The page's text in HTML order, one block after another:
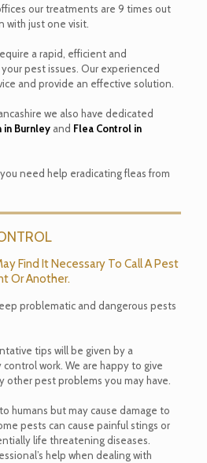
our treatments are 9 times out
with just one visit.
a rapid, efficient and
pest issues. Our experienced
and provide an effective solution.
we also have dedicated
in Burnley and Flea Control in
need help eradicating fleas from
Find It Necessary To Call A Pest
Or Another.
problematic and dangerous pests
tips will be given by a
work. We are happy to give
other pest problems you may have.
humans but may cause damage to
pests can cause painful stings or
life threatening diseases.
help when dealing with